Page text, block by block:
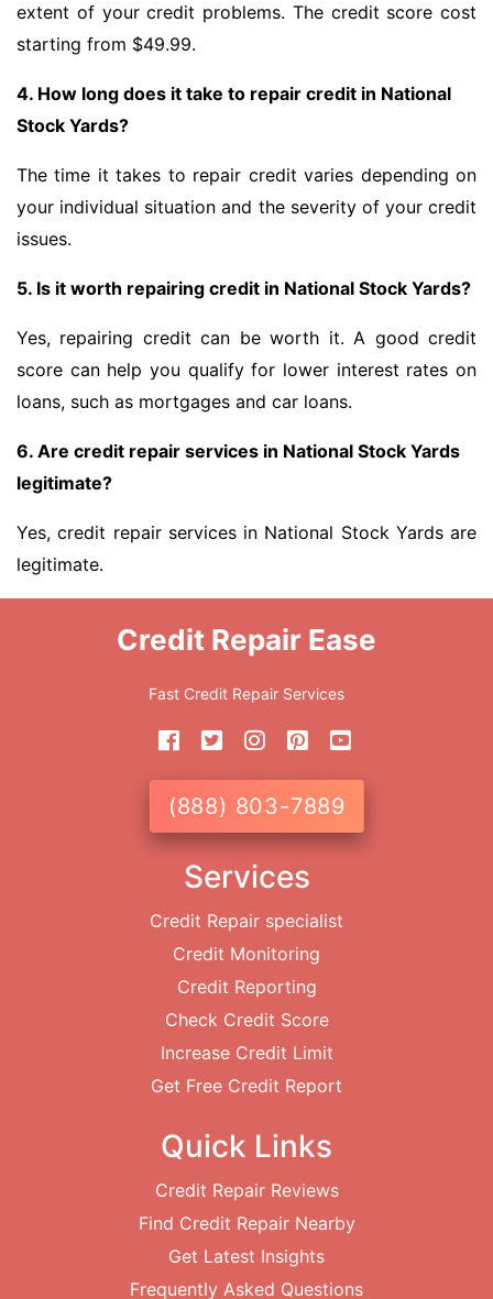
extent of your credit problems. The credit score cost
starting from $49.99.
4. How long does it take to repair credit in National
Stock Yards?
The time it takes to repair credit varies depending on
your individual situation and the severity of your credit
issues.
5. Is it worth repairing credit in National Stock Yards?
Yes, repairing credit can be worth it. A good credit
score can help you qualify for lower interest rates on
loans, such as mortgages and car loans.
6. Are credit repair services in National Stock Yards
legitimate?
Yes, credit repair services in National Stock Yards are
legitimate.
Credit Repair Ease
Fast Credit Repair Services
(888) 803-7889
Services
Credit Repair specialist
Credit Monitoring
Credit Reporting
Check Credit Score
Increase Credit Limit
Get Free Credit Report
Quick Links
Credit Repair Reviews
Find Credit Repair Nearby
Get Latest Insights
Frequently Asked Questions